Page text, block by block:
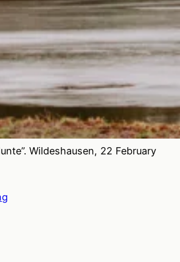
Wildeshausen, 22 February